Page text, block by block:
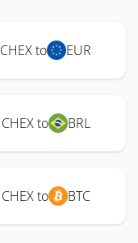
CHEX to EUR
CHEX to BRL
CHEX to BTC